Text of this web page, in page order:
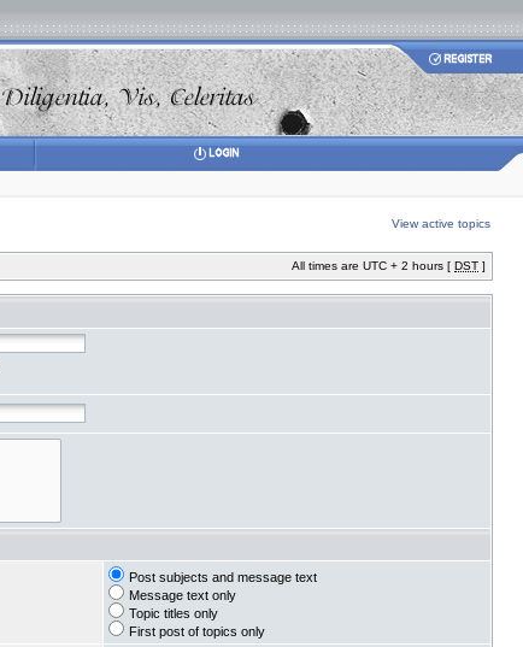
View active topics
All times are UTC + 2 hours [ DST ]
Post subjects and message text
Message text only
Topic titles only
First post of topics only